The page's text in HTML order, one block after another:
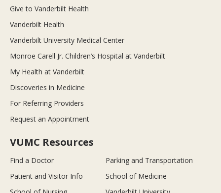
Give to Vanderbilt Health
Vanderbilt Health
Vanderbilt University Medical Center
Monroe Carell Jr. Children’s Hospital at Vanderbilt
My Health at Vanderbilt
Discoveries in Medicine
For Referring Providers
Request an Appointment
VUMC Resources
Find a Doctor
Parking and Transportation
Patient and Visitor Info
School of Medicine